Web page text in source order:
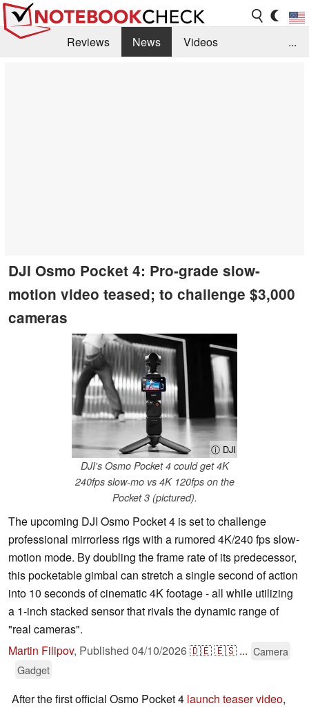
Reviews News
Videos
...
DJI Osmo Pocket 4: Pro-grade slow-
motion video teased; to challenge $3,000
cameras
ⓘ DJI
DJI's Osmo Pocket 4 could get 4K
240fps slow-mo vs 4K 120fps on the
Pocket 3 (pictured).
The upcoming DJI Osmo Pocket 4 is set to challenge
professional mirrorless rigs with a rumored 4K/240 fps slow-
motion mode. By doubling the frame rate of its predecessor,
this pocketable gimbal can stretch a single second of action
into 10 seconds of cinematic 4K footage - all while utilizing
a 1-inch stacked sensor that rivals the dynamic range of
"real cameras".
Martin Filipov, Published 04/10/2026🇩🇪🇪🇸 ... Camera
Gadget
After the first official Osmo Pocket 4 launch teaser video,